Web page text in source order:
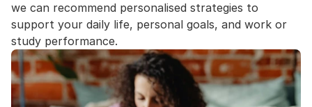
we can recommend personalised strategies to
support your daily life, personal goals, and work or
study performance.